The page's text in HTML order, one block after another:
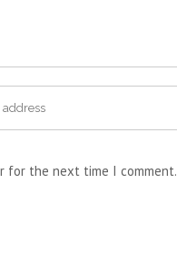
for the next time I comment.